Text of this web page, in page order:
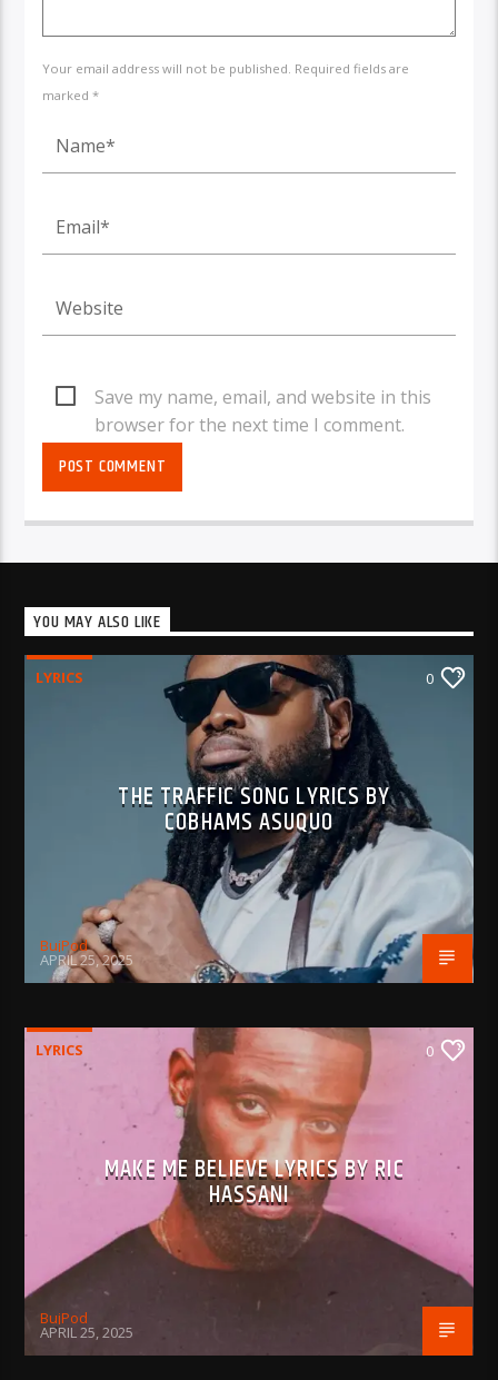
Your email address will not be published. Required fields are
marked *
Save my name, email, and website in this
browser for the next time I comment.
YOU MAY ALSO LIKE
LYRICS 0
THE TRAFFIC SONG LYRICS BY
COBHAMS ASUQUO
BujPod
APRIL 25, 2025
LYRICS 0
MAKE ME BELIEVE LYRICS BY RIC
HASSANI
BujPod
APRIL 25, 2025